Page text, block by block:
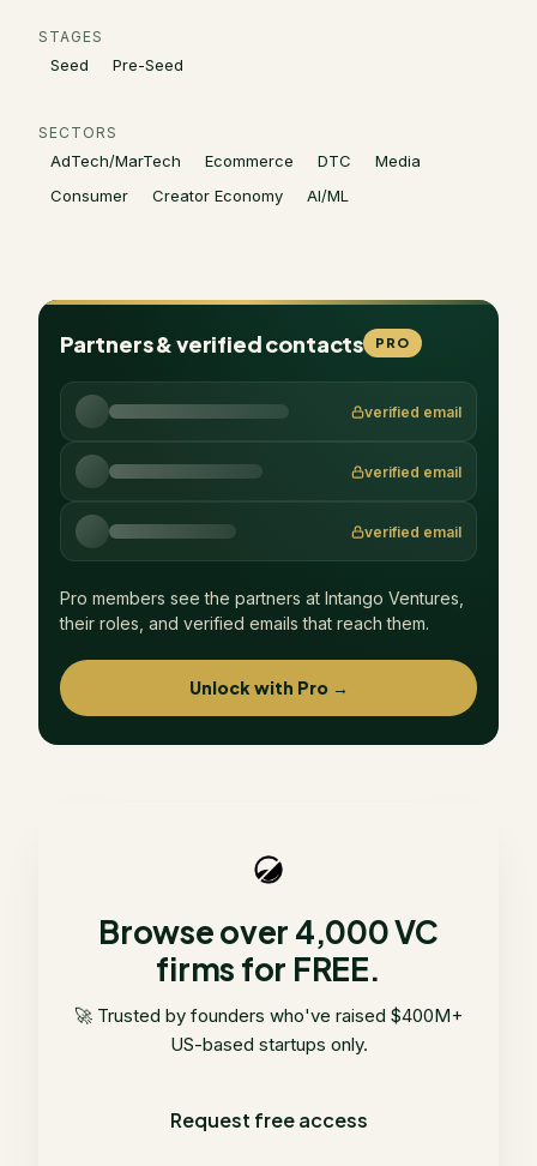
STAGES
Seed Pre-Seed
SECTORS
AdTech/MarTech Ecommerce DTC
Media
Consumer
Creator Economy AI/ML
Partners & verified contacts PRO
verified email
verified email
verified email
Pro members see the partners at Intango Ventures
their roles, and verified emails that reach them.
Unlock with Pro →
Browse over 4,000 VC
firms for FREE.
🚀 Trusted by founders who've raised $400M+
US-based startups only.
Request free access